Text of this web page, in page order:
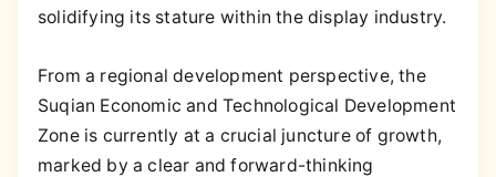
solidifying its stature within the display industry.
From a regional development perspective, the
Suqian Economic and Technological Development
Zone is currently at a crucial juncture of growth,
marked by a clear and forward-thinking